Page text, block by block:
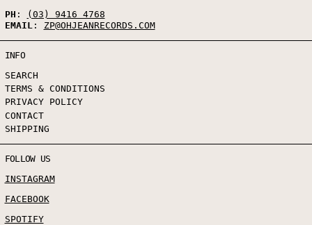
PH :
(03) 9416 4768
EMAIL : ZP@OHJEANRECORDS.COM
INFO
SEARCH
TERMS & CONDITIONS
PRIVACY POLICY
CONTACT
SHIPPING
FOLLOW US
INSTAGRAM
FACEBOOK
SPOTIFY